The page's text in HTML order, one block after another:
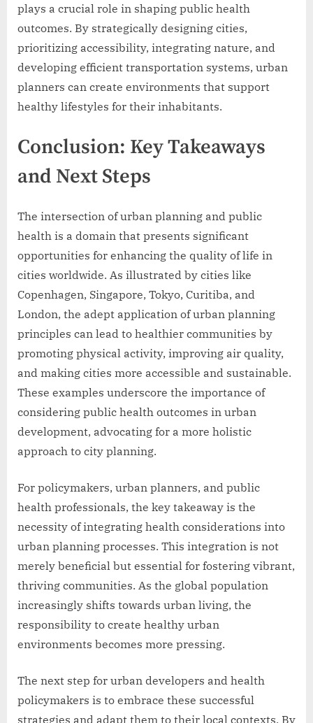
plays a crucial role in shaping public health
outcomes. By strategically designing cities,
prioritizing accessibility, integrating nature, and
developing efficient transportation systems, urban
planners can create environments that support
healthy lifestyles for their inhabitants.
Conclusion: Key Takeaways
and Next Steps
The intersection of urban planning and public
health is a domain that presents significant
opportunities for enhancing the quality of life in
cities worldwide. As illustrated by cities like
Copenhagen, Singapore, Tokyo, Curitiba, and
London, the adept application of urban planning
principles can lead to healthier communities by
promoting physical activity, improving air quality,
and making cities more accessible and sustainable.
These examples underscore the importance of
considering public health outcomes in urban
development, advocating for a more holistic
approach to city planning.
For policymakers, urban planners, and public
health professionals, the key takeaway is the
necessity of integrating health considerations into
urban planning processes. This integration is not
merely beneficial but essential for fostering vibrant,
thriving communities. As the global population
increasingly shifts towards urban living, the
responsibility to create healthy urban
environments becomes more pressing.
The next step for urban developers and health
policymakers is to embrace these successful
strategies and adapt them to their local contexts. By